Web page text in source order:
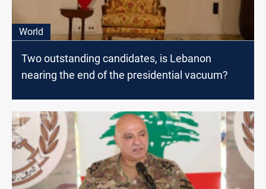
World
Two outstanding candidates, is Lebanon
nearing the end of the presidential vacuum?